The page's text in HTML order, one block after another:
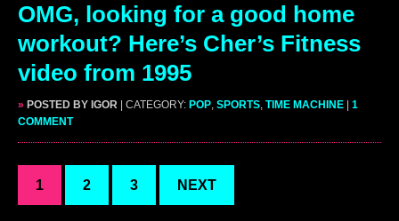
OMG, looking for a good home
workout? Here’s Cher’s Fitness
video from 1995
» POSTED BY IGOR | CATEGORY: POP, SPORTS, TIME MACHINE
1
COMMENT
1 2 3 NEXT